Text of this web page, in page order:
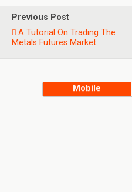
Previous Post
A Tutorial On Trading The
Metals Futures Market
Mobile